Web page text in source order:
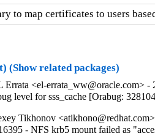
to map certificates to users
(Show related packages)
Errata <el-errata_ww@oracle.com> -
level for sss_cache [Orabug:
Tikhonov
- NFS krb5 mount failed as